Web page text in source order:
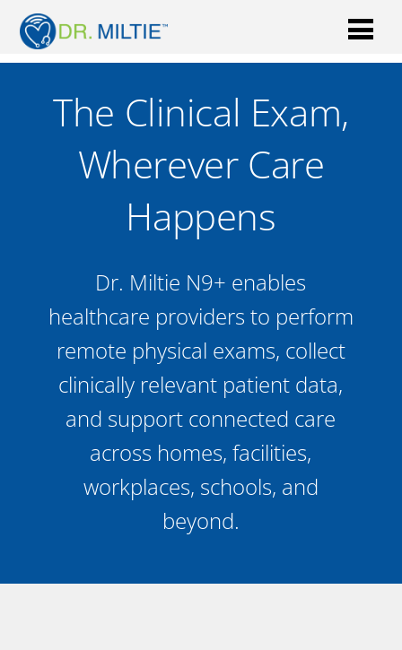
The Clinical Exam,
Wherever Care
Happens
Dr. Miltie N9+ enables
healthcare providers to perform
remote physical exams, collect
clinically relevant patient data,
and support connected care
across homes, facilities,
workplaces, schools, and
beyond.